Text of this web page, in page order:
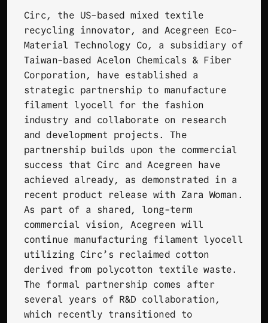
Circ , the US-based mixed textile
recycling innovator, and Acegreen Eco-
Material Technology Co , a subsidiary of
Taiwan-based Acelon Chemicals & Fiber
Corporation, have established a
strategic partnership to manufacture
filament lyocell for the fashion
industry and collaborate on research
and development projects. The
partnership builds upon the commercial
success that Circ and Acegreen have
achieved already, as demonstrated in a
recent product release with Zara Woman .
As part of a shared, long-term
commercial vision, Acegreen will
continue manufacturing filament lyocell
utilizing Circ’s reclaimed cotton
derived from polycotton textile waste.
The formal partnership comes after
several years of R&D collaboration,
which recently transitioned to